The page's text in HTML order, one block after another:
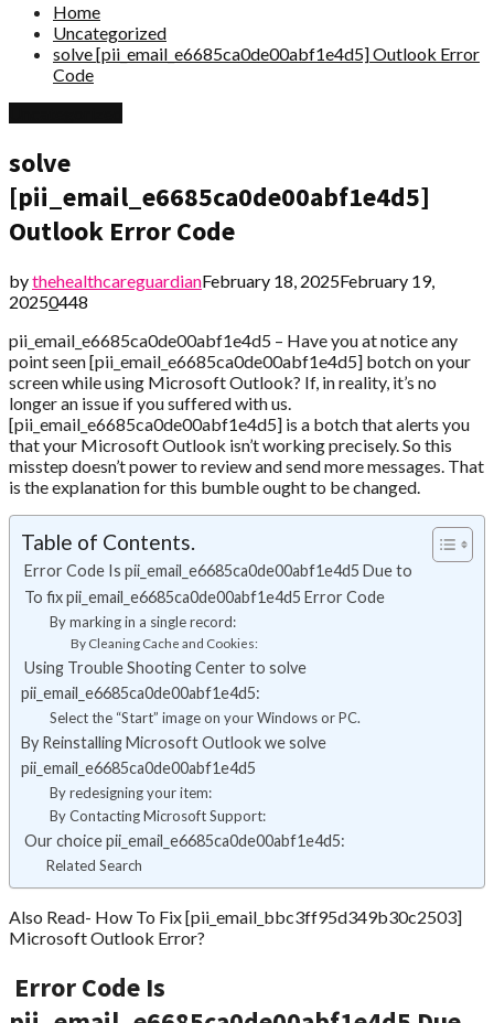
Home
Uncategorized
solve [pii_email_e6685ca0de00abf1e4d5] Outlook Error
Code
solve
[pii_email_e6685ca0de00abf1e4d5]
Outlook Error Code
bythehealthcareguardianFebruary 18, 2025February 19,
20250448
pii_email_e6685ca0de00abf1e4d5 – Have you at notice any
point seen [pii_email_e6685ca0de00abf1e4d5] botch on your
screen while using Microsoft Outlook? If, in reality, it’s no
longer an issue if you suffered with us.
[pii_email_e6685ca0de00abf1e4d5] is a botch that alerts you
that your Microsoft Outlook isn’t working precisely. So this
misstep doesn’t power to review and send more messages. That
is the explanation for this bumble ought to be changed.
Table of Contents.
Error Code Is pii_email_e6685ca0de00abf1e4d5 Due to
To fix pii_email_e6685ca0de00abf1e4d5 Error Code
By marking in a single record:
By Cleaning Cache and Cookies:
Using Trouble Shooting Center to solve
pii_email_e6685ca0de00abf1e4d5:
Select the “Start” image on your Windows or PC.
By Reinstalling Microsoft Outlook we solve
pii_email_e6685ca0de00abf1e4d5
By redesigning your item:
By Contacting Microsoft Support:
Our choice pii_email_e6685ca0de00abf1e4d5:
Related Search
Also Read- How To Fix [pii_email_bbc3ff95d349b30c2503]
Microsoft Outlook Error?
Error Code Is